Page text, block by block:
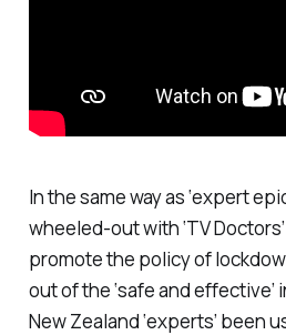
In the same way as ‘expert
wheeled-out with ‘TV
promote the policy of
out of the ‘safe and effective’
New Zealand ‘experts’ been